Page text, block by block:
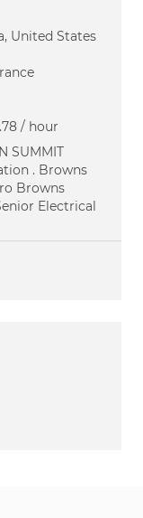
United States
/ hour
SUMMIT
. Browns
Browns
Electrical
LinkedIn
via email